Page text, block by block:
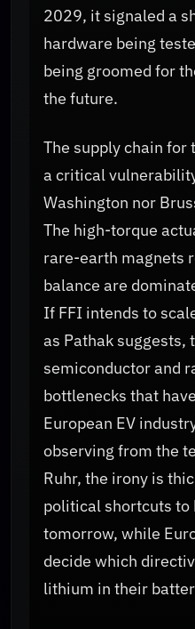
2029, it signaled a
hardware being
being groomed for
the future.
The supply chain for
a critical
Washington nor
The high-torque
rare-earth magnets
balance are
If FFI intends to
as Pathak suggests,
semiconductor and
bottlenecks that
European EV
observing from the
Ruhr, the irony is
political shortcuts
tomorrow, while
decide which
lithium in their